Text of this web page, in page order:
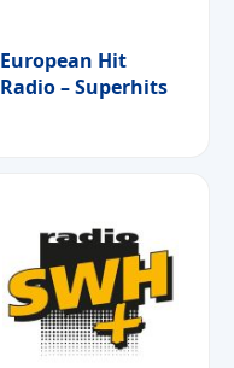
European Hit
Radio – Superhits